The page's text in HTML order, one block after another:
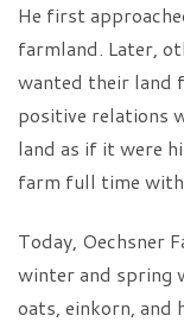
He first
farmland. Later,
wanted their land
positive relations
land as if it were
farm full time
Today, Oechsner
winter and spring
oats, einkorn, and